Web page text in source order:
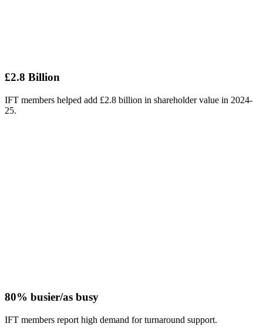
£2.8 Billion
IFT members helped add £2.8 billion in shareholder value in 2024-
25.
80% busier/as busy
IFT members report high demand for turnaround support.